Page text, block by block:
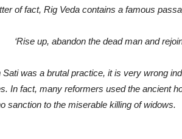
of fact, Rig Veda contains a famous
‘Rise up, abandon the dead man and
Sati was a brutal practice, it is very wrong
In fact, many reformers used the ancient
sanction to the miserable killing of widows.